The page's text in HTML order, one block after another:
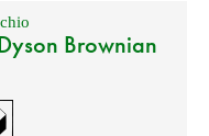
Brownian